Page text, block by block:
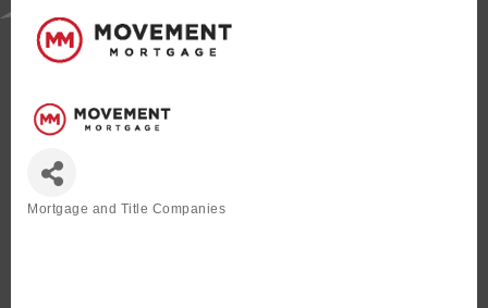
Mortgage and Title Companies